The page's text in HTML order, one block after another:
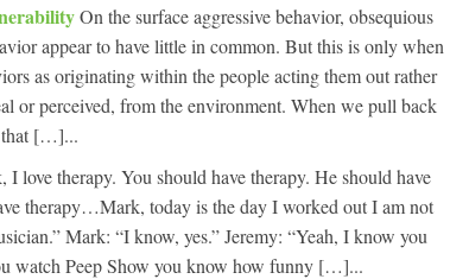
On the surface aggressive behavior, obsequious
appear to have little in common. But this is only when
as originating within the people acting them out rather
or perceived, from the environment. When we pull back
that […]...
I love therapy. You should have therapy. He should have
therapy…Mark, today is the day I worked out I am not
Mark: “I know, yes.” Jeremy: “Yeah, I know you
watch Peep Show you know how funny […]...